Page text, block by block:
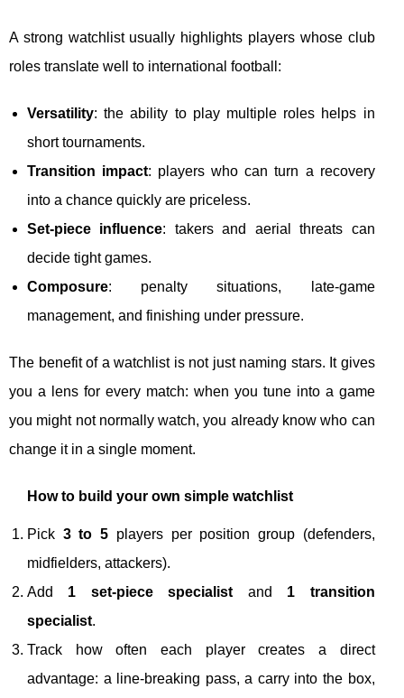
A strong watchlist usually highlights players whose club
roles translate well to international football:
Versatility: the ability to play multiple roles helps in
short tournaments.
Transition impact: players who can turn a recovery
into a chance quickly are priceless.
Set-piece influence: takers and aerial threats can
decide tight games.
Composure: penalty situations, late-game
management, and finishing under pressure.
The benefit of a watchlist is not just naming stars. It gives
you a lens for every match: when you tune into a game
you might not normally watch, you already know who can
change it in a single moment.
How to build your own simple watchlist
Pick 3 to 5 players per position group (defenders,
midfielders, attackers).
Add 1 set-piece specialist and 1 transition
specialist.
Track how often each player creates a direct
advantage: a line-breaking pass, a carry into the box,